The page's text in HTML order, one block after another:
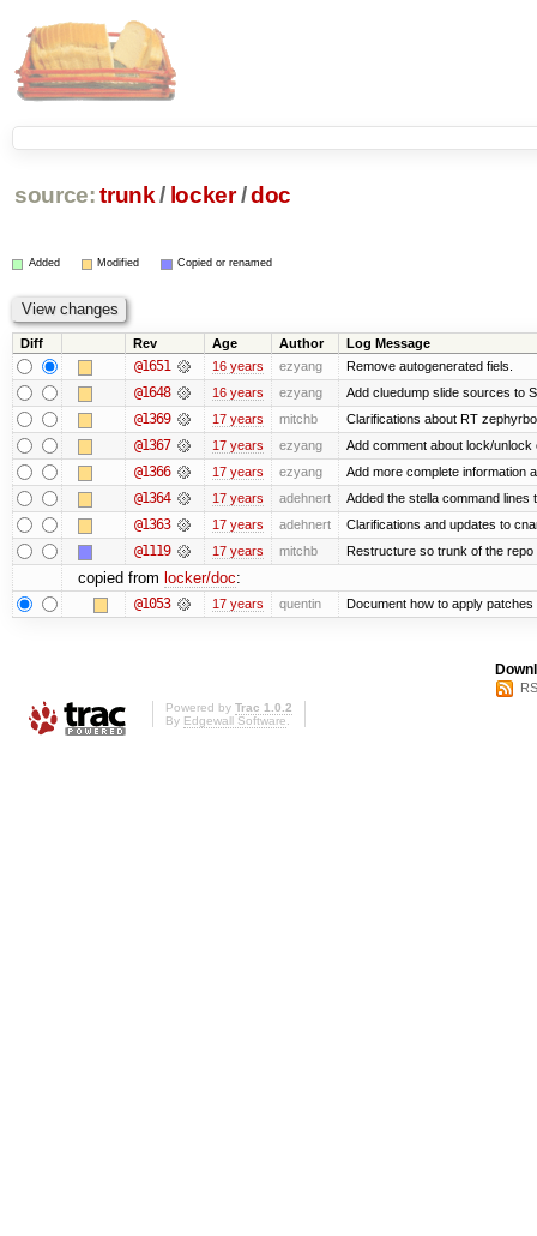
source: trunk / locker /doc
Added Modified Copied or renamed
Diff Rev Age Author Log Message
@1651 16 years ezyang Remove autogenerated fiels.
@1648 16 years ezyang Add cluedump slide sources to
@1369 17 years mitchb Clarifications about RT
@1367 17 years ezyang Add comment about lock/unlock
@1366 17 years ezyang Add more complete information
@1364 17 years adehnert Added the stella command lines
@1363 17 years adehnert Clarifications and updates to
@1119 17 years mitchb Restructure so trunk of the
copied from locker/doc:
@1053 17 years quentin Document how to apply
Powered by Trac 1.0.2
By Edgewall Software